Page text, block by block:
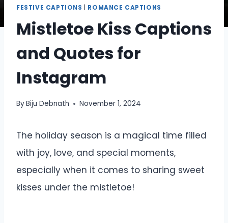
FESTIVE CAPTIONS | ROMANCE CAPTIONS
Mistletoe Kiss Captions
and Quotes for
Instagram
ByBiju Debnath November 1, 2024
The holiday season is a magical time filled
with joy, love, and special moments,
especially when it comes to sharing sweet
kisses under the mistletoe!